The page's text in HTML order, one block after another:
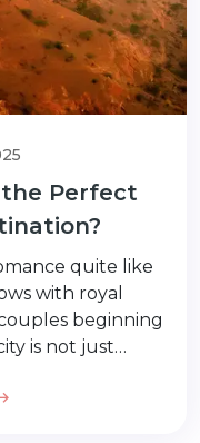
Perfect
quite like
with royal
beginning
is not just…